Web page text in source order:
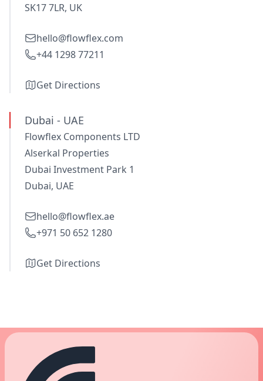
SK17 7LR, UK
hello@flowflex.com
+44 1298 77211
Get Directions
Dubai - UAE
Flowflex Components LTD
Alserkal Properties
Dubai Investment Park 1
Dubai, UAE
hello@flowflex.ae
+971 50 652 1280
Get Directions